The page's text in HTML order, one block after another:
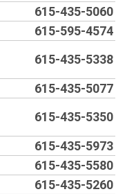
615-435-5060
615-595-4574
615-435-5338
615-435-5077
615-435-5350
615-435-5973
615-435-5580
615-435-5260